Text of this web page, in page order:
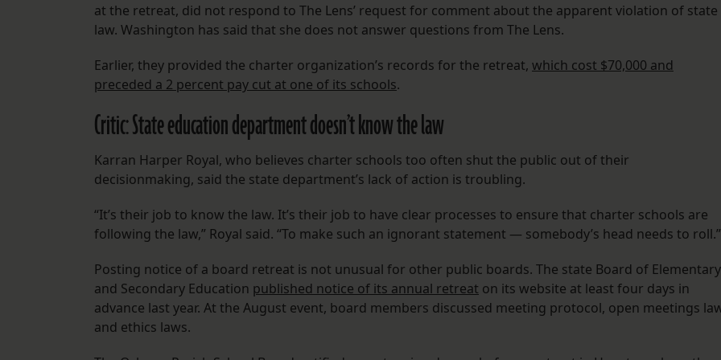
at the retreat, did not respond to The Lens’ request for comment about the apparent violation of state
law. Washington has said that she does not answer questions from The Lens.
Earlier, they provided the charter organization’s records for the retreat, which cost $70,000 and
preceded a 2 percent pay cut at one of its schools.
Critic: State education department doesn’t know the law
Karran Harper Royal, who believes charter schools too often shut the public out of their
decisionmaking, said the state department’s lack of action is troubling.
“It’s their job to know the law. It’s their job to have clear processes to ensure that charter schools are
following the law,” Royal said. “To make such an ignorant statement — somebody’s head needs to roll.”
Posting notice of a board retreat is not unusual for other public boards. The state Board of Elementary
and Secondary Education published notice of its annual retreat on its website at least four days in
advance last year. At the August event, board members discussed meeting protocol, open meetings
and ethics laws.